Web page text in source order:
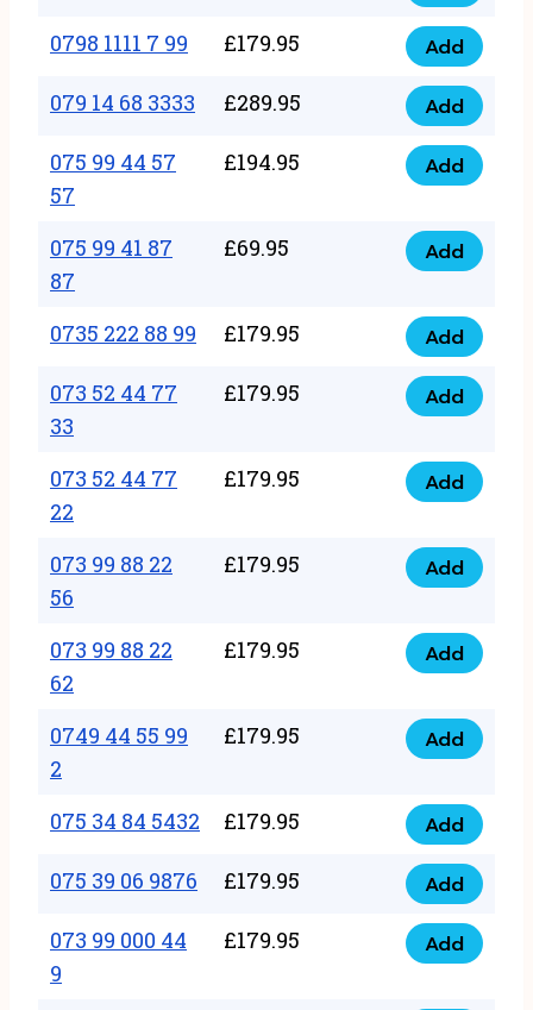
quantity
66
quantity
1111
88
quantity
0798 1111 7 99 £179.95
0798
1111
99
quantity
Add
079 14 68 3333 £289.95
079
14
68
quantity
Add
075 99 44 57
57
£194.95
075
44
57
57
quantity
Add
075 99 41 87
87
£69.95
075
41
87
87
Add
0735 222 88 99 £179.95
0735
222
88
quantity
Add
073 52 44 77
33
£179.95
073
44
77
33
quantity
Add
073 52 44 77
22
£179.95
073
44
77
22
quantity
Add
073 99 88 22
56
£179.95
073
88
56
quantity
Add
073 99 88 22
62
£179.95
073
88
62
quantity
Add
0749 44 55 99
2
£179.95
0749
55
2
quantity
Add
075 34 84 5432 £179.95
075
34
84
5432
quantity
Add
075 39 06 9876 £179.95
075
39
06
Add
073 99 000 44
9
£179.95
073
Add